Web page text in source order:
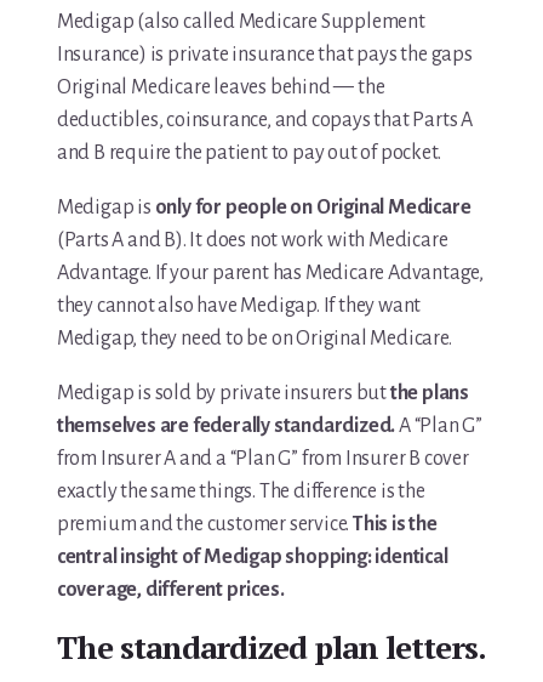
Medigap (also called Medicare Supplement
Insurance) is private insurance that pays the gaps
Original Medicare leaves behind — the
deductibles, coinsurance, and copays that Parts A
and B require the patient to pay out of pocket.
Medigap is only for people on Original Medicare
(Parts A and B). It does not work with Medicare
Advantage. If your parent has Medicare Advantage,
they cannot also have Medigap. If they want
Medigap, they need to be on Original Medicare.
Medigap is sold by private insurers butthe plans
themselves are federally standardized.A “Plan G”
from Insurer A and a “Plan G” from Insurer B cover
exactly the same things. The difference is the
premium and the customer service. This is the
central insight of Medigap shopping: identical
coverage, different prices.
The standardized plan letters.
Learn Topic: Where they’ll live
Media & Speaking
Resource Library
Subscribe
Terms of Purchase
Thank You
The Complete Caregiving Toolkit
Website Privacy Policy
Website Terms & Conditions
You’re In!